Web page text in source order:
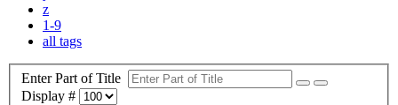
z
1-9
all tags
Enter Part of Title
Display #